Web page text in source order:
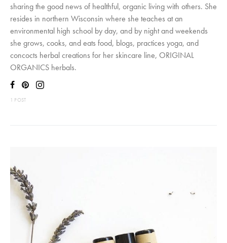
sharing the good news of healthful, organic living with others. She
resides in northern Wisconsin where she teaches at an
environmental high school by day, and by night and weekends
she grows, cooks, and eats food, blogs, practices yoga, and
concocts herbal creations for her skincare line, ORIGINAL
ORGANICS herbals.
1 POST